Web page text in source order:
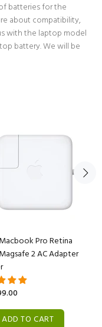
batteries for the
about compatibility,
with the laptop model
battery. We will be
Pro Retina
2 AC Adapter
ADD TO CART